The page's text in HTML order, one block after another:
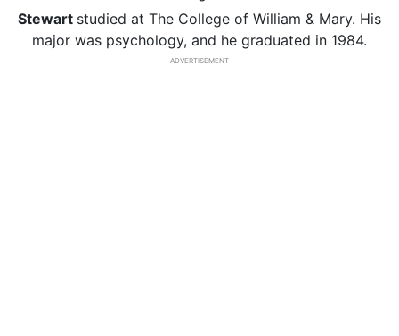
Stewart studied at The College of William & Mary. His
major was psychology, and he graduated in 1984.
ADVERTISEMENT